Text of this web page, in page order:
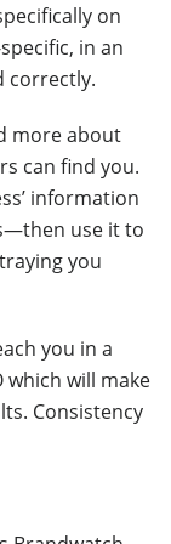
on
in an
correctly.
more about
can find you.
information
use it to
you
you in a
which will make
Consistency